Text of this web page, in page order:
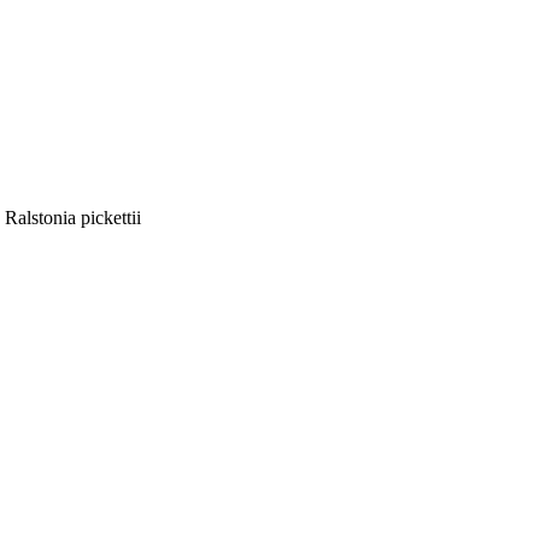
Ralstonia pickettii